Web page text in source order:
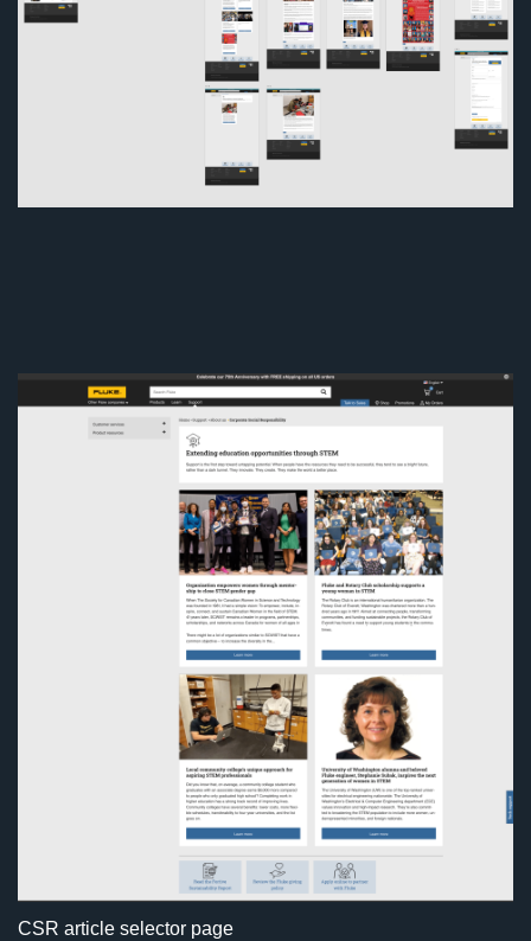
CSR article selector page